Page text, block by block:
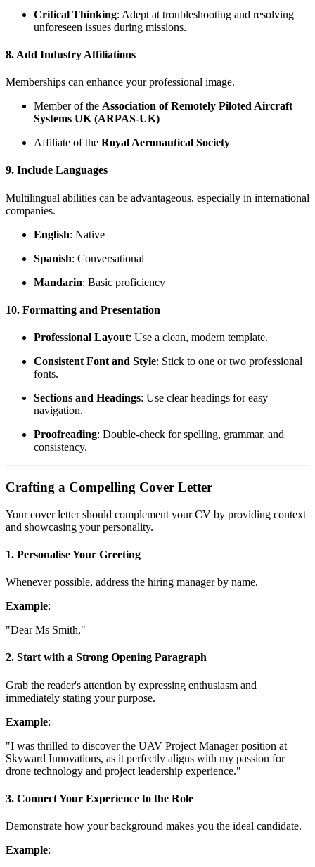
Critical Thinking: Adept at troubleshooting and resolving
unforeseen issues during missions.
8. Add Industry Affiliations
Memberships can enhance your professional image.
Member of the Association of Remotely Piloted Aircraft
Systems UK (ARPAS-UK)
Affiliate of the Royal Aeronautical Society
9. Include Languages
Multilingual abilities can be advantageous, especially in international
companies.
English: Native
Spanish: Conversational
Mandarin: Basic proficiency
10. Formatting and Presentation
Professional Layout: Use a clean, modern template.
Consistent Font and Style: Stick to one or two professional
fonts.
Sections and Headings: Use clear headings for easy
navigation.
Proofreading: Double-check for spelling, grammar, and
consistency.
Crafting a Compelling Cover Letter
Your cover letter should complement your CV by providing context
and showcasing your personality.
1. Personalise Your Greeting
Whenever possible, address the hiring manager by name.
Example:
"Dear Ms Smith,"
2. Start with a Strong Opening Paragraph
Grab the reader's attention by expressing enthusiasm and
immediately stating your purpose.
Example:
"I was thrilled to discover the UAV Project Manager position at
Skyward Innovations, as it perfectly aligns with my passion for
drone technology and project leadership experience."
3. Connect Your Experience to the Role
Demonstrate how your background makes you the ideal candidate.
Example: